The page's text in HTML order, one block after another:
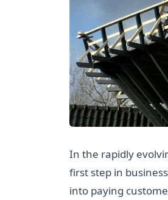
In the rapidly
first step in
into paying